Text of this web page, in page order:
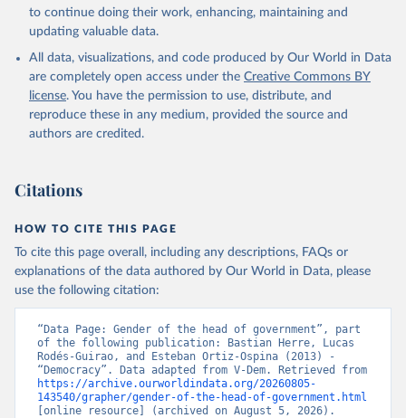
to continue doing their work, enhancing, maintaining and
updating valuable data.
All data, visualizations, and code produced by Our World in Data
are completely open access under the Creative Commons BY
license. You have the permission to use, distribute, and
reproduce these in any medium, provided the source and
authors are credited.
Citations
HOW TO CITE THIS PAGE
To cite this page overall, including any descriptions, FAQs or
explanations of the data authored by Our World in Data, please
use the following citation:
“Data Page: Gender of the head of government”, part
of the following publication: Bastian Herre, Lucas
Rodés-Guirao, and Esteban Ortiz-Ospina (2013) -
https://archive.ourworldindata.org/20260805-
143540/grapher/gender-of-the-head-of-government.html
[online resource] (archived on August 5, 2026).